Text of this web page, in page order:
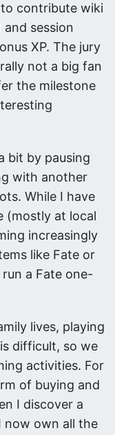
contribute wiki
session
XP. The jury
not a big fan
the milestone
bit by pausing
with another
While I have
(mostly at local
increasingly
like Fate or
run a Fate one-
lives, playing
difficult, so we
activities. For
of buying and
I discover a
now own all the